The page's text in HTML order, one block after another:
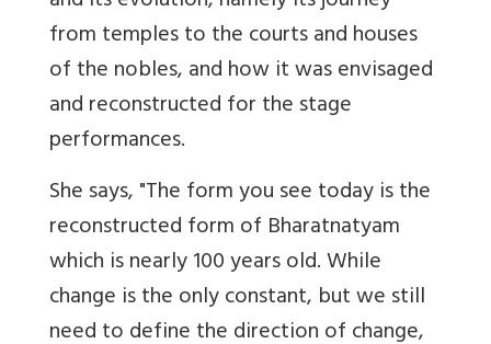
from temples to the courts and houses
of the nobles, and how it was envisaged
and reconstructed for the stage
performances.
She says, "The form you see today is the
reconstructed form of Bharatnatyam
which is nearly 100 years old. While
change is the only constant, but we still
need to define the direction of change,